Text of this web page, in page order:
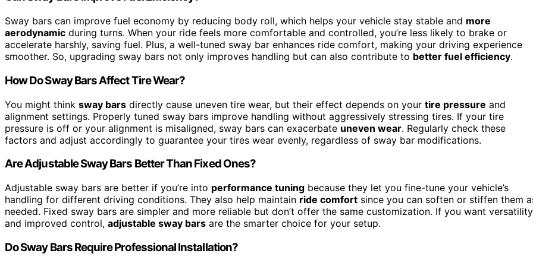
Sway bars can improve fuel economy by reducing body roll, which helps your vehicle stay stable and more
aerodynamic during turns. When your ride feels more comfortable and controlled, you’re less likely to brake or
accelerate harshly, saving fuel. Plus, a well-tuned sway bar enhances ride comfort, making your driving experience
smoother. So, upgrading sway bars not only improves handling but can also contribute to better fuel efficiency.
How Do Sway Bars Affect Tire Wear?
You might think sway bars directly cause uneven tire wear, but their effect depends on your tire pressure and
alignment settings. Properly tuned sway bars improve handling without aggressively stressing tires. If your tire
pressure is off or your alignment is misaligned, sway bars can exacerbate uneven wear. Regularly check these
factors and adjust accordingly to guarantee your tires wear evenly, regardless of sway bar modifications.
Are Adjustable Sway Bars Better Than Fixed Ones?
Adjustable sway bars are better if you’re into performance tuning because they let you fine-tune your vehicle’s
handling for different driving conditions. They also help maintain ride comfort since you can soften or stiffen them
needed. Fixed sway bars are simpler and more reliable but don’t offer the same customization. If you want versatility
and improved control, adjustable sway bars are the smarter choice for your setup.
Do Sway Bars Require Professional Installation?